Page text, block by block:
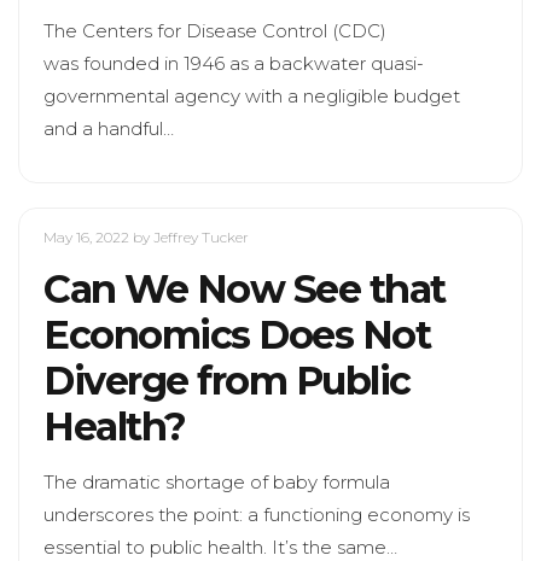
The Centers for Disease Control (CDC)
was founded in 1946 as a backwater quasi-
governmental agency with a negligible budget
and a handful…
May 16, 2022 by Jeffrey Tucker
Can We Now See that
Economics Does Not
Diverge from Public
Health?
The dramatic shortage of baby formula
underscores the point: a functioning economy is
essential to public health. It’s the same…